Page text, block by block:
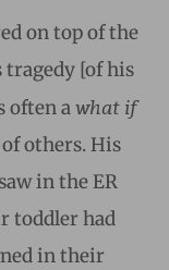
on top of the
tragedy [of his
often awhat if
others.His
in the ER
toddler had
in their